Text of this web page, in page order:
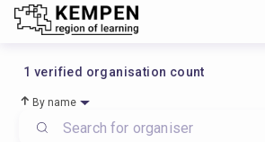
1 verified organisation count
By name